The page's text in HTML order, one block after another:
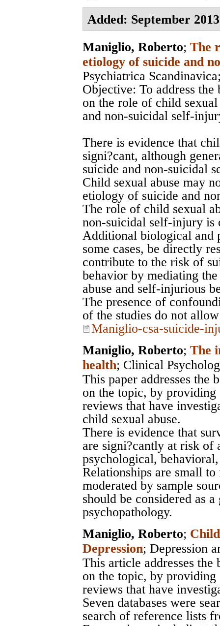
Added: September 2013
Maniglio, Roberto; The
etiology of suicide and
Psychiatrica Scandinavica
Objective: To address
on the role of child
and non-suicidal self-
There is evidence that
signi?cant, although
suicide and non-suicidal
Child sexual abuse may
etiology of suicide and
The role of child sexual
non-suicidal self-injury is
Additional biological and
some cases, be directly
contribute to the risk of
behavior by mediating
abuse and self-injurious
The presence of
of the studies do not
Maniglio-csa-suicide-
Maniglio, Roberto; The
health; Clinical
This paper addresses the
on the topic, by
reviews that have
child sexual abuse.
There is evidence that
are signi?cantly at risk of
psychological,
Relationships are small
moderated by sample
should be considered as
psychopathology.
Maniglio, Roberto;
Depression; Depression
This article addresses the
on the topic, by
reviews that have
Seven databases were
search of reference lists